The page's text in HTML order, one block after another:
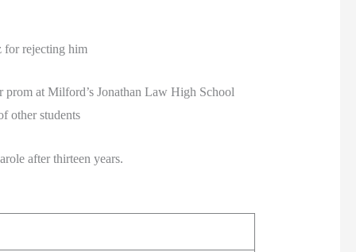
for rejecting him
at Milford’s Jonathan Law High School
other students
after thirteen years.